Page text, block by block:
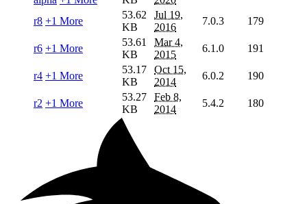
r8 +1 More
53.62
KB
Jul 19,
2016
7.0.3 179
r6 +1 More
53.61
KB
Mar 4,
2015
6.1.0 191
r4 +1 More
53.17
KB
Oct 15,
2014
6.0.2 190
r2 +1 More
53.27
KB
Feb 8,
2014
5.4.2 180